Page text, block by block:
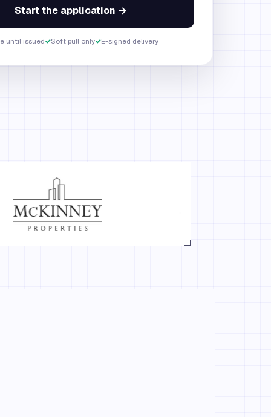
Start the application →
until issued✓Soft pull only✓E-signed delivery